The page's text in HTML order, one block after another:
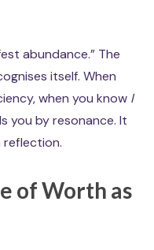
abundance.” The
itself. When
when you know I
you by resonance. It
of Worth as